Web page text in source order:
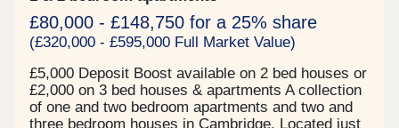
£80,000 - £148,750 for a 25% share
(£320,000 - £595,000 Full Market Value)
£5,000 Deposit Boost available on 2 bed houses or
£2,000 on 3 bed houses & apartments A collection
of one and two bedroom apartments and two and
three bedroom houses in Cambridge. Located just